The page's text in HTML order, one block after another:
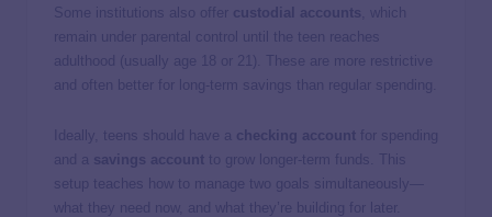
Some institutions also offer custodial accounts , which
remain under parental control until the teen reaches
adulthood (usually age 18 or 21). These are more restrictive
and often better for long-term savings than regular spending.
Ideally, teens should have a checking account for spending
and a savings account to grow longer-term funds. This
setup teaches how to manage two goals simultaneously—
what they need now, and what they’re building for later.